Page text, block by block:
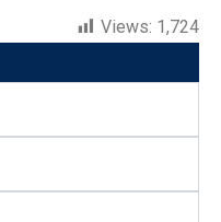
Views: 1,724